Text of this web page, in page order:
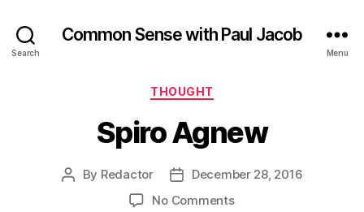
Search
Common Sense with Paul Jacob
Menu
Categories
THOUGHT
Spiro Agnew
Post
By Redactor
Post
date
December 28, 2016
No Commentson